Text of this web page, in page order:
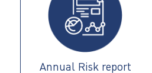
Annual Risk report